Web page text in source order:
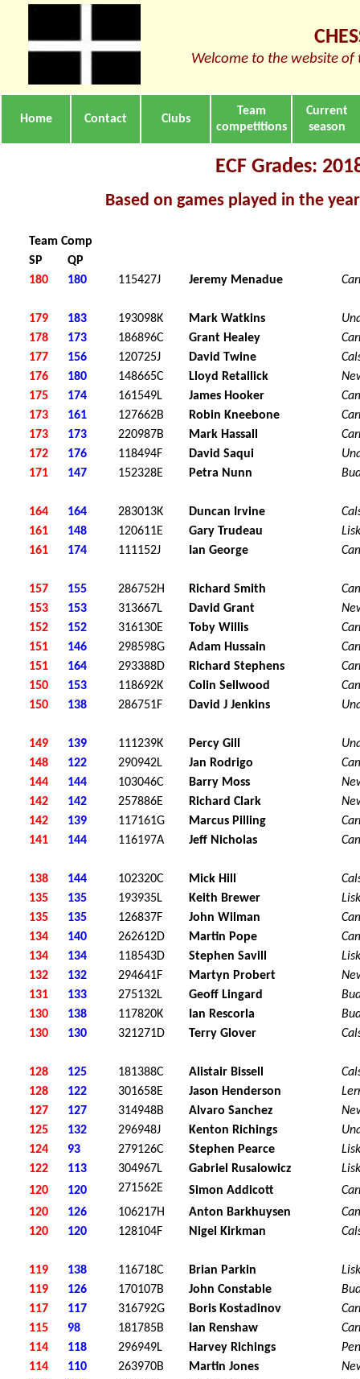
Welcome to the website of
Home Contact Clubs
Team
competitions
Current
season
ECF Grades:
Based on games played in the
Team Comp
SP
QP
180
180 115427J Jeremy Menadue
179 183 193098K Mark Watkins
178
173 186896C Grant Healey
177
156 120725J David Twine
176
180 148665C Lloyd Retallick
175
174 161549L James Hooker
173
161 127662B Robin Kneebone
173
173 220987B Mark Hassall
172
176 118494F David Saqui
171
147 152328E Petra Nunn
164 164 283013K Duncan Irvine
161
148 120611E Gary Trudeau
161
174 111152J Ian George
157 155 286752H Richard Smith
153
153 313667L David Grant
152
152 316130E Toby Willis
151
146 298598G Adam Hussain
151
164 293388D Richard Stephens
150
153 118692K Colin Sellwood
150
138 286751F David J Jenkins
149 139 111239K Percy Gill
148
122 290942L Jan Rodrigo
144
144 103046C Barry Moss
142
142 257886E Richard Clark
142
139 117161G Marcus Pilling
141
144 116197A Jeff Nicholas
138 144 102320C Mick Hill
135
135 193935L Keith Brewer
135
135 126837F John Wilman
134
140 262612D Martin Pope
134
134 118543D Stephen Savill
132
132 294641F Martyn Probert
131
133 275132L Geoff Lingard
130
138 117820K Ian Rescorla
130
130 321271D Terry Glover
128 125 181388C Alistair Bissell
128
122 301658E Jason Henderson
127
127 314948B Alvaro Sanchez
125
132 296948J Kenton Richings
124
93 279126C Stephen Pearce
122
113 304967L Gabriel Rusalowicz
120
120 271562E Simon Addicott
120
126 106217H Anton Barkhuysen
120
120 128104F Nigel Kirkman
119 138 116718C Brian Parkin
119
126 170107B John Constable
117
117 316792G Boris Kostadinov
115
98 181785B Ian Renshaw
114
118 296949L Harvey Richings
114
110 263970B Martin Jones